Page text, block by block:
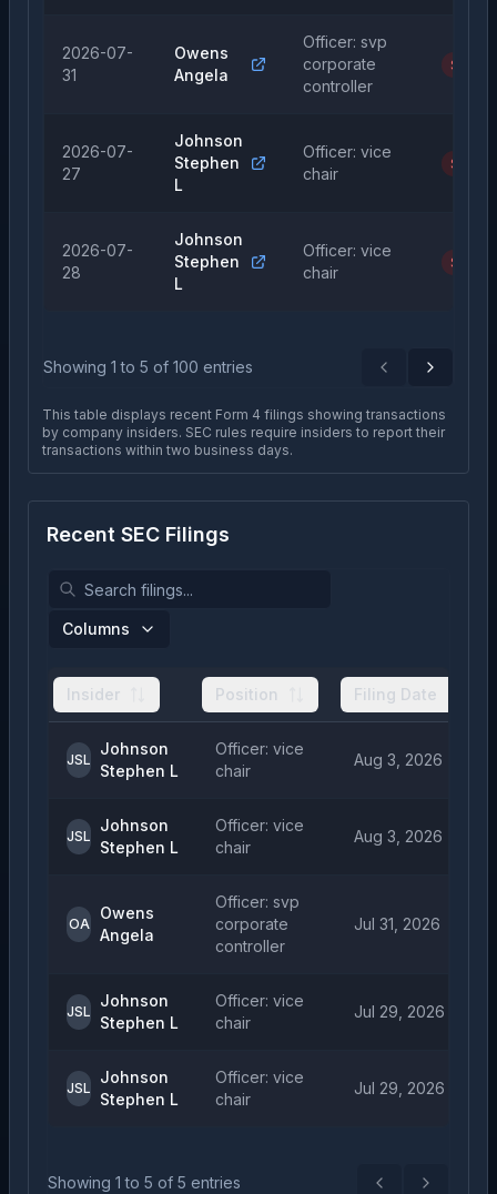
2026-07-
31
Owens
Angela
Officer: svp
corporate
controller
Sale
2026-07-
27
Johnson
Stephen
L
Officer: vice
chair
Sale
2026-07-
28
Johnson
Stephen
L
Officer: vice
chair
Sale
Showing 1 to 5 of 100 entries PreviousNext
This table displays recent Form 4 filings showing transactions
by company insiders. SEC rules require insiders to report their
transactions within two business days.
Recent SEC Filings
Columns
Insider Position Filing Date
JSL
Johnson
Stephen L
Officer: vice
chair
Aug 3, 2026
JSL
Johnson
Stephen L
Officer: vice
chair
Aug 3, 2026
OA
Owens
Angela
Officer: svp
corporate
controller
Jul 31, 2026
JSL
Johnson
Stephen L
Officer: vice
chair
Jul 29, 2026
JSL
Johnson
Stephen L
Officer: vice
chair
Jul 29, 2026
Showing 1 to 5 of 5 entries